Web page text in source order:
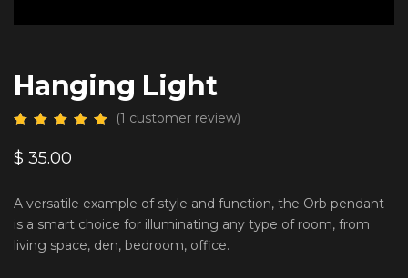
Hanging Light
(1 customer review)
$ 35.00
A versatile example of style and function, the Orb pendant
is a smart choice for illuminating any type of room, from
living space, den, bedroom, office.